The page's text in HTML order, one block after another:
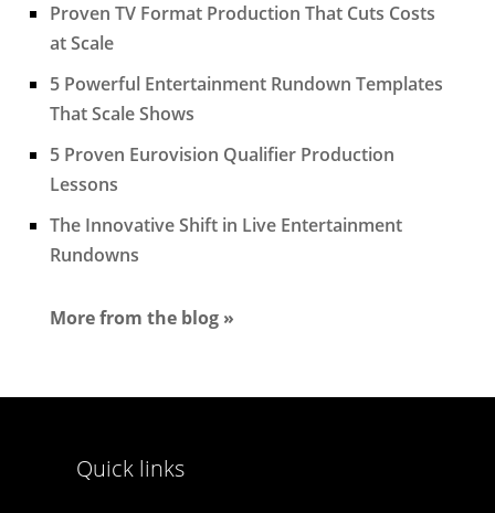
Proven TV Format Production That Cuts Costs
at Scale
5 Powerful Entertainment Rundown Templates
That Scale Shows
5 Proven Eurovision Qualifier Production
Lessons
The Innovative Shift in Live Entertainment
Rundowns
More from the blog »
Quick links